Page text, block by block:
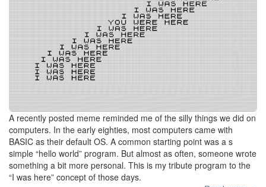
A recently posted meme reminded me of the silly things we did on
computers. In the early eighties, most computers came with
BASIC as their default OS. A common starting point was a s
simple “hello world” program. But almost as often, someone wrote
something a bit more personal. This is my tribute program to the
“I was here” concept of those days.